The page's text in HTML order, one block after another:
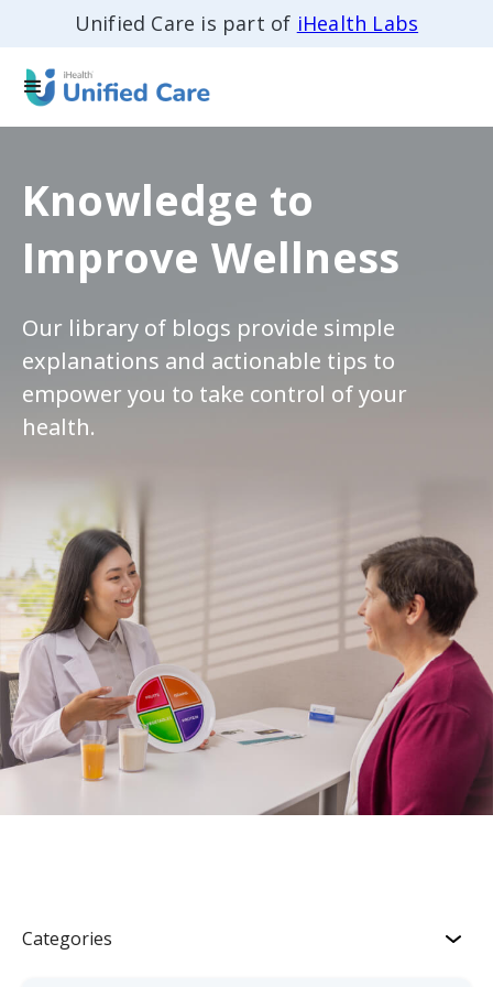
Unified Care is part of iHealth Labs
Knowledge to
Improve Wellness
Our library of blogs provide simple
explanations and actionable tips to
empower you to take control of your
health.
Categories